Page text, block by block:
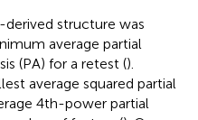
derived structure was
average partial
(PA) for a retest ().
average squared partial
4th-power partial